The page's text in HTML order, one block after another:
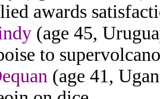
awards
(age 45,
to
(age 41,